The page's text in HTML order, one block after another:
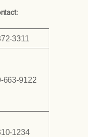
3311
663-9122
1234